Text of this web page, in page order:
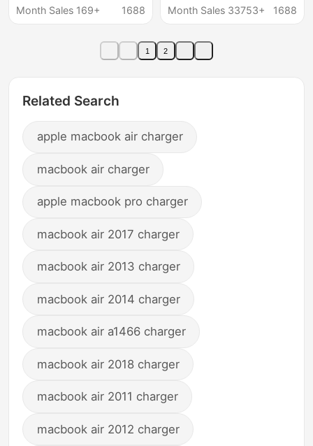
8pro V10
Month Sales 169+
1688
charging headband
Month Sales 33753+
1688
1 2
Related Search
apple macbook air charger
macbook air charger
apple macbook pro charger
macbook air 2017 charger
macbook air 2013 charger
macbook air 2014 charger
macbook air a1466 charger
macbook air 2018 charger
macbook air 2011 charger
macbook air 2012 charger